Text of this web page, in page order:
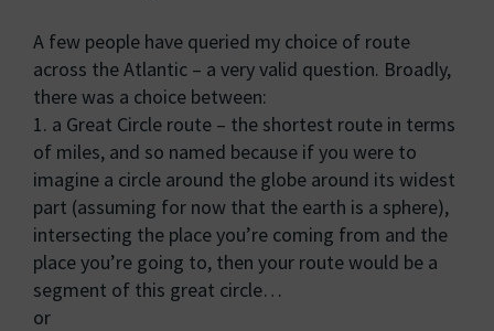
A few people have queried my choice of route
across the Atlantic – a very valid question. Broadly,
there was a choice between:
1. a Great Circle route – the shortest route in terms
of miles, and so named because if you were to
imagine a circle around the globe around its widest
part (assuming for now that the earth is a sphere),
intersecting the place you’re coming from and the
place you’re going to, then your route would be a
segment of this great circle…
or